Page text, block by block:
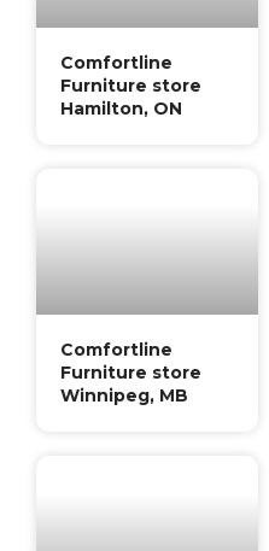
Comfortline
Furniture store
Hamilton, ON
Comfortline
Furniture store
Winnipeg, MB